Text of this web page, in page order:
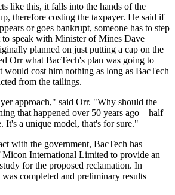
like this, it falls into the hands of the
therefore costing the taxpayer. He said if
or goes bankrupt, someone has to step
speak with Minister of Mines Dave
planned on just putting a cap on the
Orr what BacTech's plan was going to
cost him nothing as long as BacTech
from the tailings.
approach," said Orr. "Why should the
that happened over 50 years ago—half
It's a unique model, that's for sure."
with the government, BacTech has
Micon International Limited to provide an
for the proposed reclamation. In
completed and preliminary results